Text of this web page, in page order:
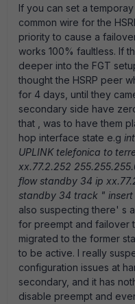
If you can set a
common wire for the
priority to cause a
works 100% faultless. If
deeper into the FGT
thought the HSRP peer
for 4 days, until they
secondary side have
that , was to have them
hop interface state e.g
UPLINK telefonica to
xx.77.2.252
flow standby 34 ip
standby 34 track "
also suspecting there' s
for preempt and failover
migrated to the former
to be active. I really
configuration issues at
secondary, and it has
disable preempt and